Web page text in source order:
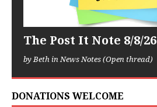
The Post It Note 8/8/26
by Beth in News Notes (Open thread)
DONATIONS WELCOME